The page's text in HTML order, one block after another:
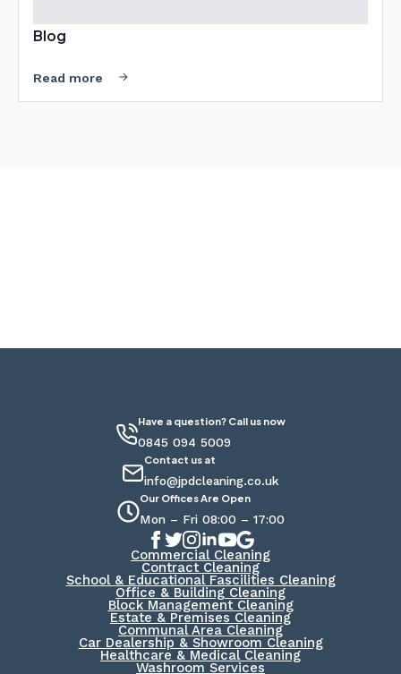
Blog
Read more
Have a question? Call us now
0845 094 5009
Contact us at
info@jpdcleaning.co.uk
Our Offices Are Open
Mon – Fri 08:00 – 17:00
Commercial Cleaning
Contract Cleaning
School & Educational Fascilities Cleaning
Office & Building Cleaning
Block Management Cleaning
Estate & Premises Cleaning
Communal Area Cleaning
Car Dealership & Showroom Cleaning
Healthcare & Medical Cleaning
Washroom Services